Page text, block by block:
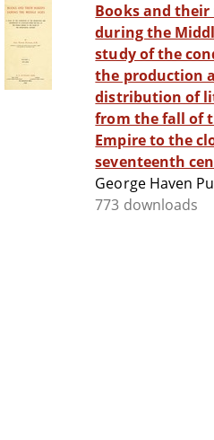
Books and their
during the
study of the
the production
distribution of
from the fall of
Empire to the
seventeenth
George Haven
773 downloads